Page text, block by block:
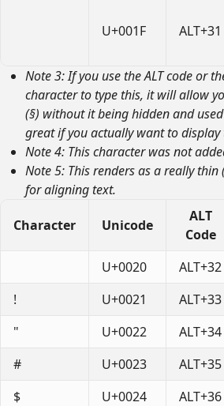
U+001F ALT+31
Note 3: If you use the ALT code or
character to type this, it will allow
(§) without it being hidden and
great if you actually want to display
Note 4: This character was not
Note 5: This renders as a really
for aligning text.
Character Unicode
ALT
Code
U+0020 ALT+32
!
U+0021 ALT+33
"
U+0022 ALT+34
#
U+0023 ALT+35
$
U+0024 ALT+36